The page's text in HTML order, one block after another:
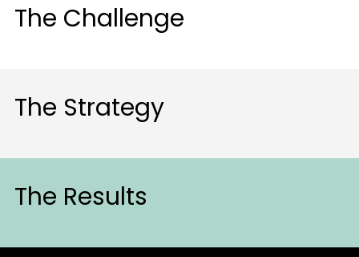
The Challenge
The Strategy
The Results